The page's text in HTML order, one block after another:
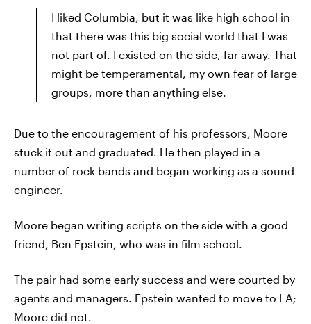
I liked Columbia, but it was like high school in
that there was this big social world that I was
not part of. I existed on the side, far away. That
might be temperamental, my own fear of large
groups, more than anything else.
Due to the encouragement of his professors, Moore
stuck it out and graduated. He then played in a
number of rock bands and began working as a sound
engineer.
Moore began writing scripts on the side with a good
friend, Ben Epstein, who was in film school.
The pair had some early success and were courted by
agents and managers. Epstein wanted to move to LA;
Moore did not.